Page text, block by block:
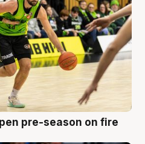
pre-season on fire